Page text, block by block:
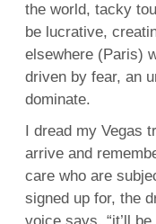
the world, tacky
be lucrative,
elsewhere (Paris)
driven by fear, an
dominate.
I dread my Vegas
arrive and
care who are
signed up for, the